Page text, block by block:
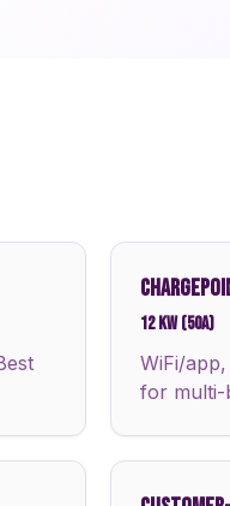
12 kW (50A)
WiFi/
for multi-